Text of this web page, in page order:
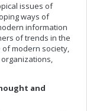
issues of
ways of
information
of trends in the
modern society,
and